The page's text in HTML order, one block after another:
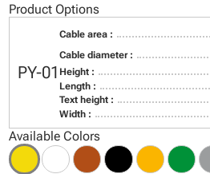
Product Options
PY-01
Cable area :
Cable diameter :
Height :
Length :
Text height :
Width :
Available Colors